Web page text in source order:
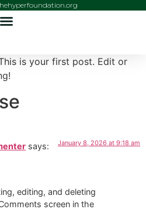
is your first post. Edit or
says: January 8, 2026 at 9:18 am
editing, and deleting
screen in the